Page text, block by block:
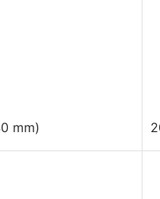
mm)